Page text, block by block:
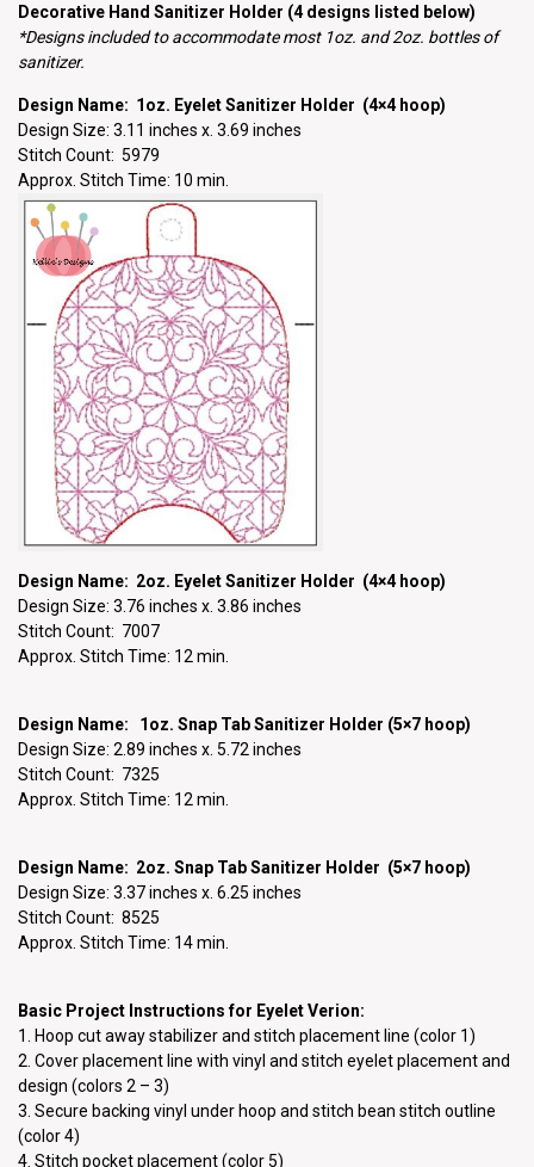
Decorative Hand Sanitizer Holder (4 designs listed below)
*Designs included to accommodate most 1oz. and 2oz. bottles of
sanitizer.
Design Name: 1oz. Eyelet Sanitizer Holder (4×4 hoop)
Design Size: 3.11 inches x. 3.69 inches
Stitch Count: 5979
Approx. Stitch Time: 10 min.
Design Name: 2oz. Eyelet Sanitizer Holder (4×4 hoop)
Design Size: 3.76 inches x. 3.86 inches
Stitch Count: 7007
Approx. Stitch Time: 12 min.
Design Name: 1oz. Snap Tab Sanitizer Holder (5×7 hoop)
Design Size: 2.89 inches x. 5.72 inches
Stitch Count: 7325
Approx. Stitch Time: 12 min.
Design Name: 2oz. Snap Tab Sanitizer Holder (5×7 hoop)
Design Size: 3.37 inches x. 6.25 inches
Stitch Count: 8525
Approx. Stitch Time: 14 min.
Basic Project Instructions for Eyelet Verion:
1. Hoop cut away stabilizer and stitch placement line (color 1)
2. Cover placement line with vinyl and stitch eyelet placement and
design (colors 2 – 3)
3. Secure backing vinyl under hoop and stitch bean stitch outline
(color 4)
4. Stitch pocket placement (color 5)